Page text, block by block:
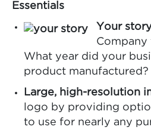
Essentials
Your
Company
What year did your
product manufactured?
Large, high-resolution
logo by providing
to use for nearly any